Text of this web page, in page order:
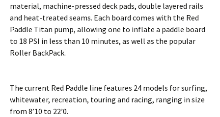
material, machine-pressed deck pads, double layered rails
and heat-treated seams. Each board comes with the Red
Paddle Titan pump, allowing one to inflate a paddle board
to 18 PSI in less than 10 minutes, as well as the popular
Roller BackPack.
The current Red Paddle line features 24 models for surfing,
whitewater, recreation, touring and racing, ranging in size
from 8’10 to 22’0.